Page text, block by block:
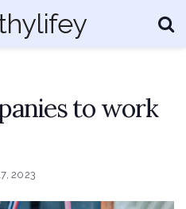
to work
2023